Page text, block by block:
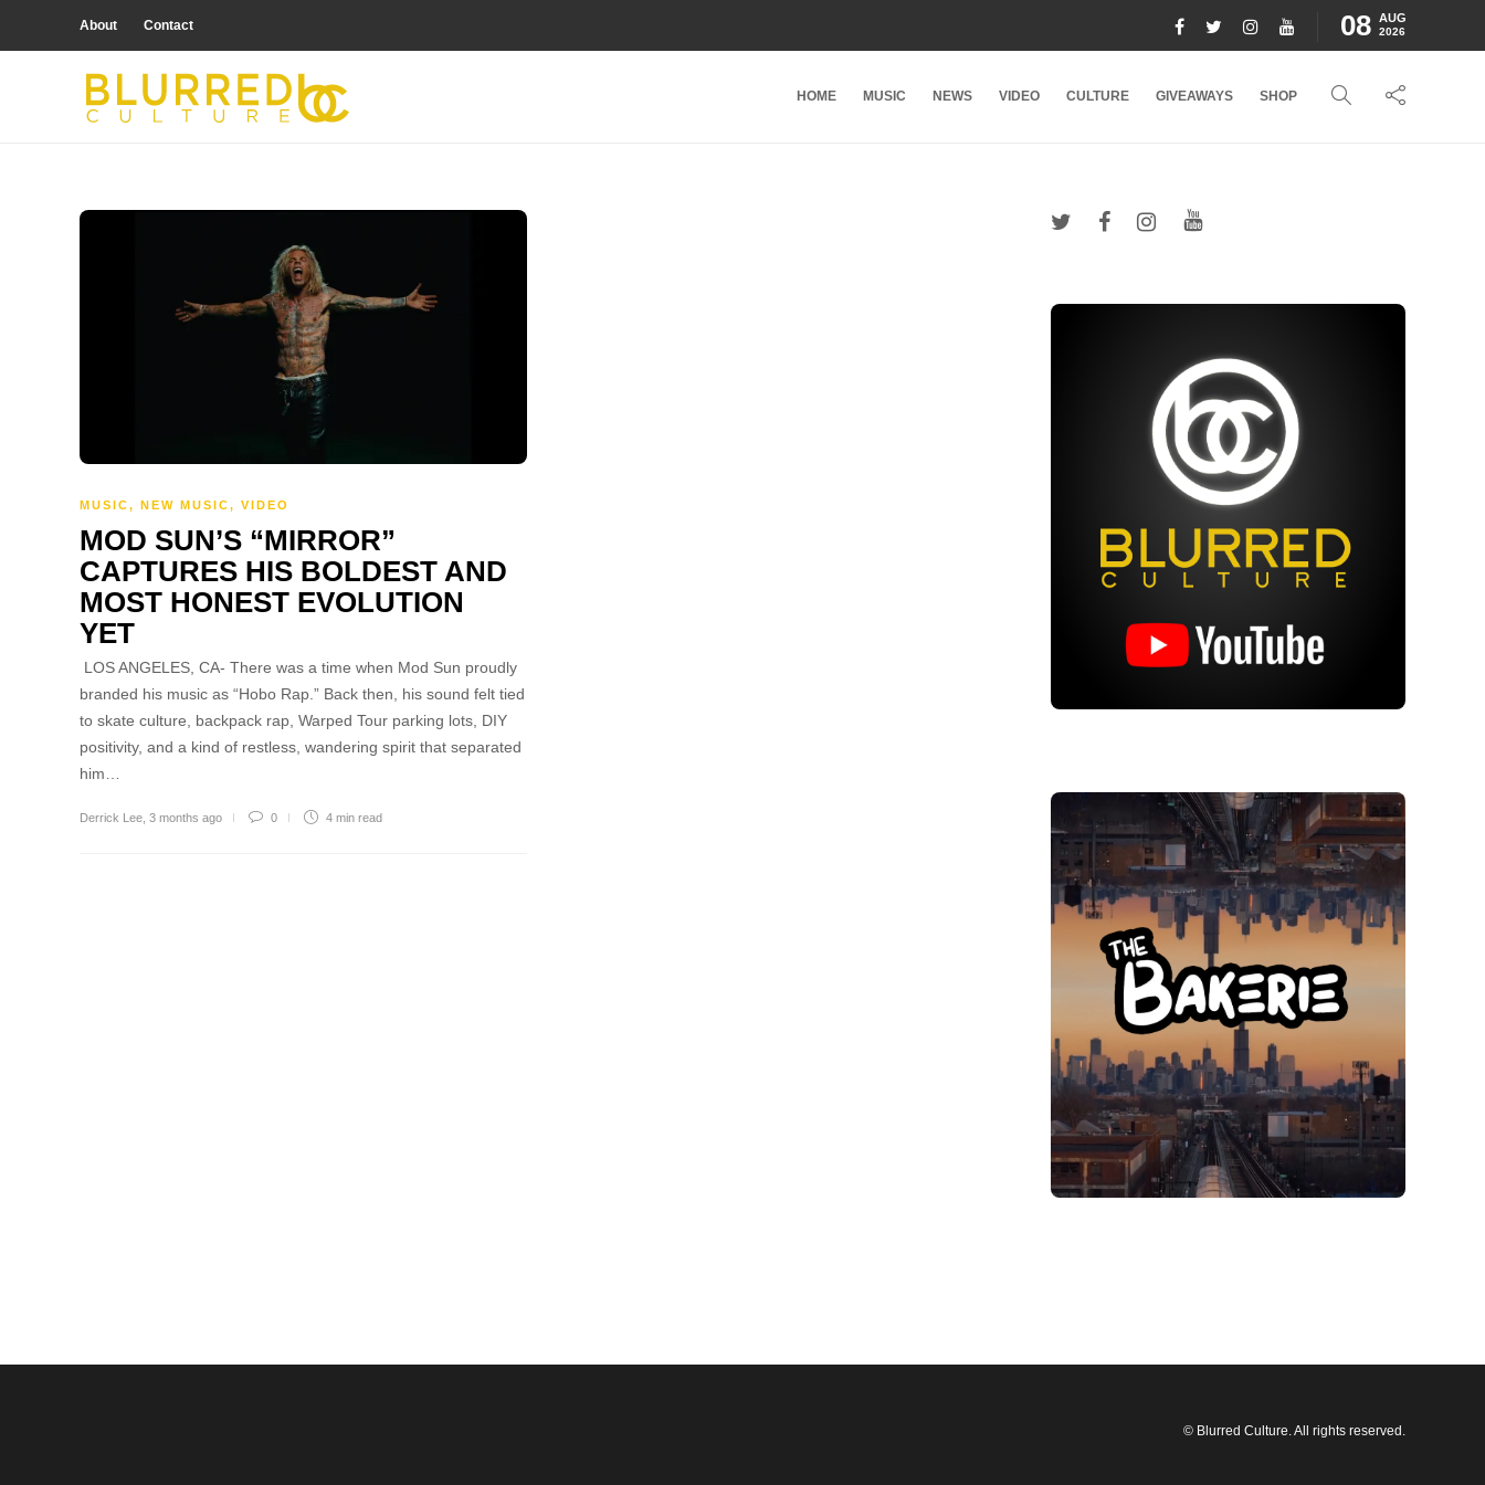
About Contact 08 AUG
2026
HOME MUSIC NEWS VIDEO CULTURE GIVEAWAYS SHOP
MUSIC, NEW MUSIC, VIDEO
MOD SUN’S “MIRROR”
CAPTURES HIS BOLDEST AND
MOST HONEST EVOLUTION
YET
LOS ANGELES, CA- There was a time when Mod Sun proudly
branded his music as “Hobo Rap.” Back then, his sound felt tied
to skate culture, backpack rap, Warped Tour parking lots, DIY
positivity, and a kind of restless, wandering spirit that separated
him…
Derrick Lee 3 months ago 0 4 min read
© Blurred Culture. All rights reserved.